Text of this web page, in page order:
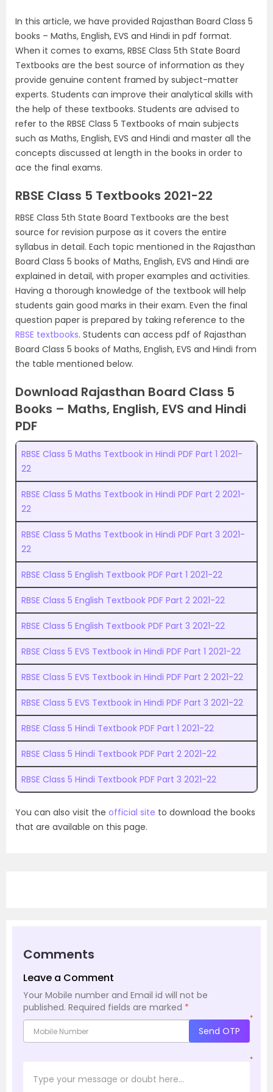
In this article, we have provided Rajasthan Board Class 5
books – Maths, English, EVS and Hindi in pdf format.
When it comes to exams, RBSE Class 5th State Board
Textbooks are the best source of information as they
provide genuine content framed by subject-matter
experts. Students can improve their analytical skills with
the help of these textbooks. Students are advised to
refer to the RBSE Class 5 Textbooks of main subjects
such as Maths, English, EVS and Hindi and master all the
concepts discussed at length in the books in order to
ace the final exams.
RBSE Class 5 Textbooks 2021-22
RBSE Class 5th State Board Textbooks are the best
source for revision purpose as it covers the entire
syllabus in detail. Each topic mentioned in the Rajasthan
Board Class 5 books of Maths, English, EVS and Hindi are
explained in detail, with proper examples and activities.
Having a thorough knowledge of the textbook will help
students gain good marks in their exam. Even the final
question paper is prepared by taking reference to the
RBSE textbooks. Students can access pdf of Rajasthan
Board Class 5 books of Maths, English, EVS and Hindi from
the table mentioned below.
Download Rajasthan Board Class 5
Books – Maths, English, EVS and Hindi
PDF
RBSE Class 5 Maths Textbook in Hindi PDF Part 1 2021-
22
RBSE Class 5 Maths Textbook in Hindi PDF Part 2 2021-
22
RBSE Class 5 Maths Textbook in Hindi PDF Part 3 2021-
22
RBSE Class 5 English Textbook PDF Part 1 2021-22
RBSE Class 5 English Textbook PDF Part 2 2021-22
RBSE Class 5 English Textbook PDF Part 3 2021-22
RBSE Class 5 EVS Textbook in Hindi PDF Part 1 2021-22
RBSE Class 5 EVS Textbook in Hindi PDF Part 2 2021-22
RBSE Class 5 EVS Textbook in Hindi PDF Part 3 2021-22
RBSE Class 5 Hindi Textbook PDF Part 1 2021-22
RBSE Class 5 Hindi Textbook PDF Part 2 2021-22
RBSE Class 5 Hindi Textbook PDF Part 3 2021-22
You can also visit the official site to download the books
that are available on this page.
Comments
Leave a Comment
Your Mobile number and Email id will not be
published. Required fields are marked *
*
Send OTP
*